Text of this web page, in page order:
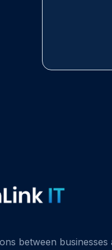
between businesses